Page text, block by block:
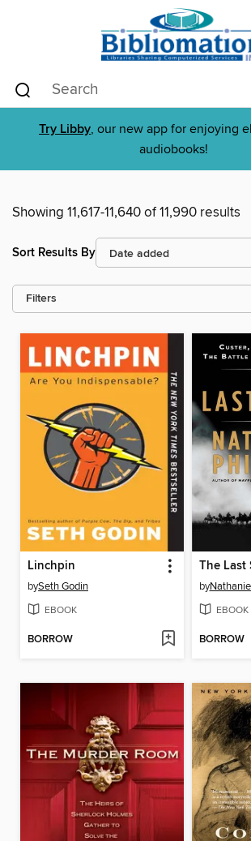
Try Libby, our new app for enjoying
audiobooks!
Showing 11,617-11,640 of 11,990 results
Sort Results By
Filters
Linchpin
bySeth Godin
EBOOK
BORROW
The Last
by
EBOOK
BORROW